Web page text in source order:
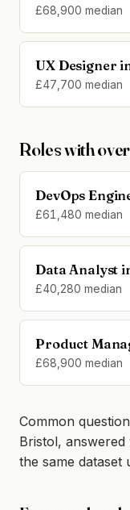
£68,900 median
UX Designer
£47,700 median
Roles with
DevOps
£61,480 median
Data Analyst
£40,280 median
Product
£68,900 median
Common
Bristol,
the same dataset